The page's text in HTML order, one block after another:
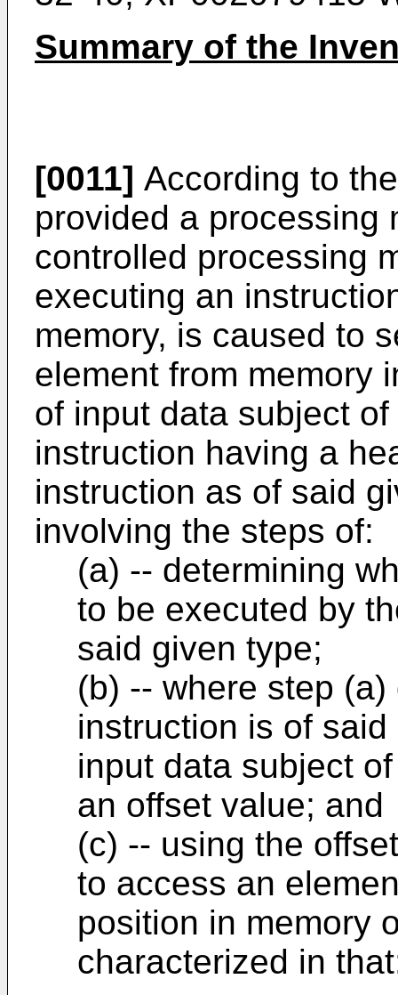
Summary of the
[0011] According to
provided a processing
controlled processing
executing an
memory, is caused to
element from memory
of input data subject
instruction having a
instruction as of said
involving the steps of:
(a) -- determining
to be executed by
said given type;
(b) -- where step
instruction is of
input data subject
an offset value; and
(c) -- using the
to access an
position in memory
characterized in